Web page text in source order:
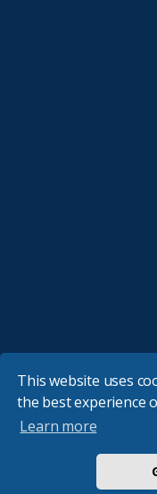
This website uses
the best experience
Learn more